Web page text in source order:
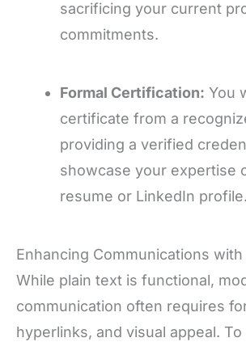
sacrificing your current
commitments.
Formal Certification: You
certificate from a
providing a verified
showcase your expertise
resume or LinkedIn profile.
Enhancing Communications with
While plain text is functional,
communication often requires
hyperlinks, and visual appeal.